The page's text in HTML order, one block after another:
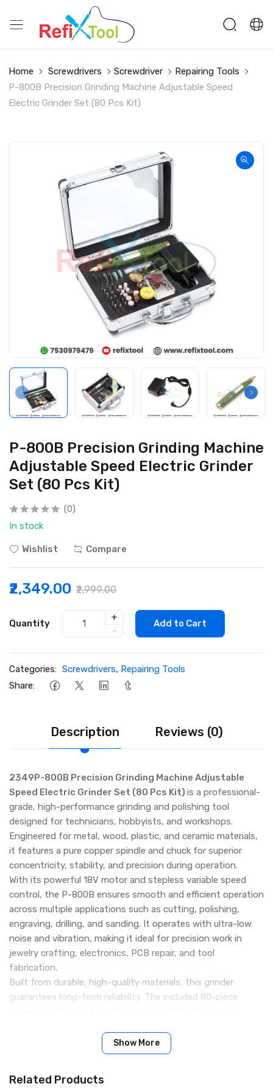
Home Screwdrivers Screwdriver
Repairing Tools
P-800B Precision Grinding Machine Adjustable Speed
Electric Grinder Set (80 Pcs Kit)
P-800B Precision Grinding Machine
Adjustable Speed Electric Grinder
Set (80 Pcs Kit)
(0)
In stock
Wishlist Compare
₹2,349.00 ₹2,999.00
Quantity
+
-
Add to Cart
Categories: Screwdrivers, Repairing Tools
Share:
Description Reviews (0)
2349P-800B Precision Grinding Machine Adjustable
Speed Electric Grinder Set (80 Pcs Kit) is a professional-
grade, high-performance grinding and polishing tool
designed for technicians, hobbyists, and workshops.
Engineered for metal, wood, plastic, and ceramic materials,
it features a pure copper spindle and chuck for superior
concentricity, stability, and precision during operation.
With its powerful 18V motor and stepless variable speed
control, the P-800B ensures smooth and efficient operation
across multiple applications such as cutting, polishing,
engraving, drilling, and sanding. It operates with ultra-low
noise and vibration, making it ideal for precision work in
jewelry crafting, electronics, PCB repair, and tool
fabrication.
Built from durable, high-quality materials, this grinder
guarantees long-term reliability. The included 80-piece
for portability and convenience.
concentricity and operational stability for fine work.
Show More
Related Products